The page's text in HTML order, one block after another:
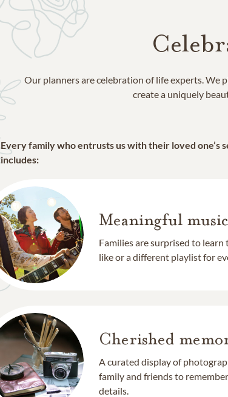
Our planners are celebration of life experts. We
create a uniquely
Every family who entrusts us with their loved one’s
includes:
Meaningful music
Families are surprised to learn
like or a different playlist for
Cherished
A curated display of
family and friends to
details.